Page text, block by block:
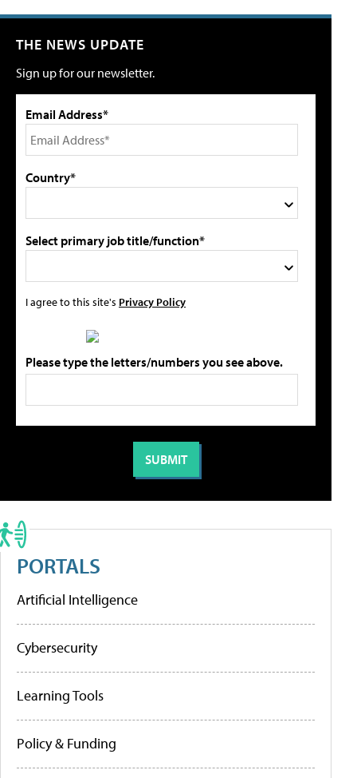
THE NEWS UPDATE
Sign up for our newsletter.
Email Address*
Country*
Select primary job title/function*
I agree to this site's Privacy Policy
Please type the letters/numbers you see above.
PORTALS
Artificial Intelligence
Cybersecurity
Learning Tools
Policy & Funding